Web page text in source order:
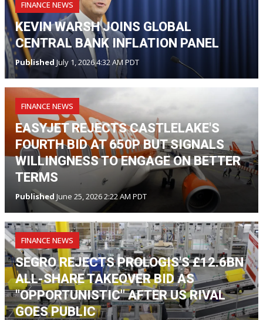
FINANCE NEWS
KEVIN WARSH JOINS GLOBAL
CENTRAL BANK INFLATION PANEL
Published July 1, 2026 4:32 AM PDT
FINANCE NEWS
EASYJET REJECTS CASTLELAKE'S
FOURTH BID AT 650P BUT SIGNALS
WILLINGNESS TO ENGAGE ON BETTER
TERMS
Published June 25, 2026 2:22 AM PDT
FINANCE NEWS
SEGRO REJECTS PROLOGIS'S £12.6BN
ALL-SHARE TAKEOVER BID AS
"OPPORTUNISTIC" AFTER US RIVAL
GOES PUBLIC